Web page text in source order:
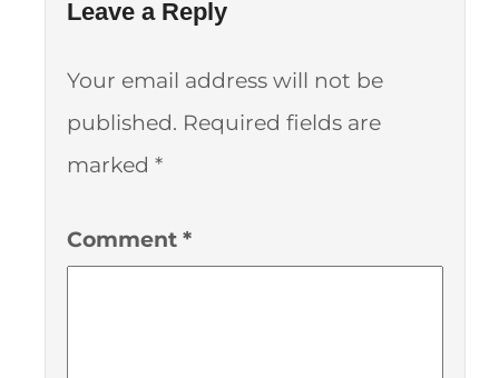
Leave a Reply
Your email address will not be
published. Required fields are
marked *
Comment *